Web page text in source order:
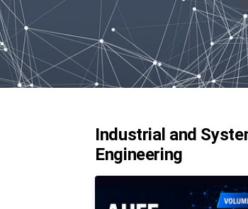
Industrial and
Engineering